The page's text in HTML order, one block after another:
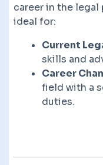
career in the legal
ideal for:
Current
skills and
Career
field with a
duties.